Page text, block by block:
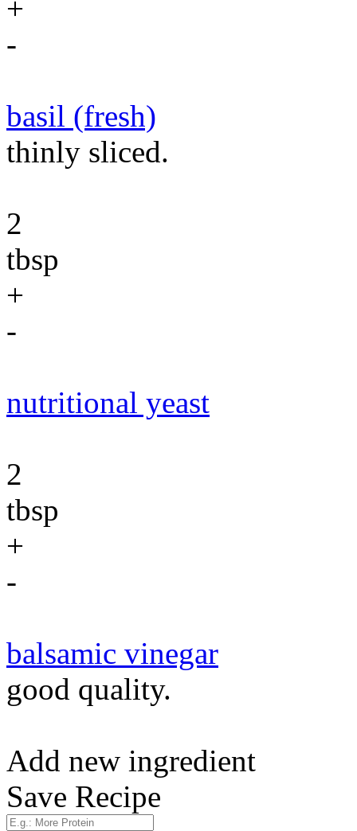
+
-
basil (fresh)
thinly sliced.
2
tbsp
+
-
nutritional yeast
2
tbsp
+
-
balsamic vinegar
good quality.
Add new ingredient
Save Recipe